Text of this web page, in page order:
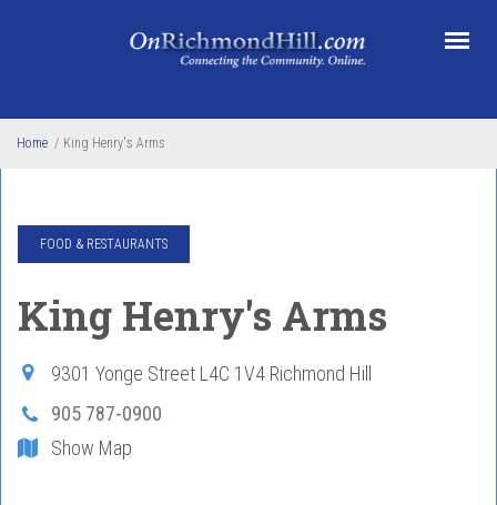
Home / King Henry's Arms
FOOD & RESTAURANTS
King Henry's Arms
9301 Yonge Street L4C 1V4 Richmond Hill
905 787-0900
Show Map